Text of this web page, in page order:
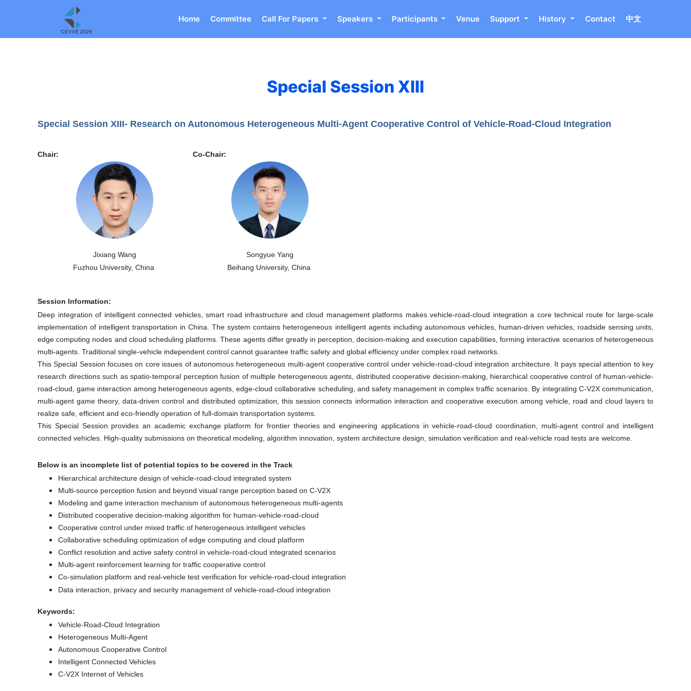
Home Committee Call For Papers Speakers Participants Venue Support History Contact 中文
Special Session XIII
Special Session XIII- Research on Autonomous Heterogeneous Multi-Agent Cooperative Control of Vehicle-Road-Cloud Integration
Chair: Co-Chair:
Jixiang Wang
Fuzhou University, China
Songyue Yang
Beihang University, China
Session Information:
Deep integration of intelligent connected vehicles, smart road infrastructure and cloud management platforms makes vehicle-road-cloud integration a core technical route for large-scale
implementation of intelligent transportation in China. The system contains heterogeneous intelligent agents including autonomous vehicles, human-driven vehicles, roadside sensing units,
edge computing nodes and cloud scheduling platforms. These agents differ greatly in perception, decision-making and execution capabilities, forming interactive scenarios of heterogeneous
multi-agents. Traditional single-vehicle independent control cannot guarantee traffic safety and global efficiency under complex road networks.
This Special Session focuses on core issues of autonomous heterogeneous multi-agent cooperative control under vehicle-road-cloud integration architecture. It pays special attention to key
research directions such as spatio-temporal perception fusion of multiple heterogeneous agents, distributed cooperative decision-making, hierarchical cooperative control of human-vehicle-
road-cloud, game interaction among heterogeneous agents, edge-cloud collaborative scheduling, and safety management in complex traffic scenarios. By integrating C-V2X communication,
multi-agent game theory, data-driven control and distributed optimization, this session connects information interaction and cooperative execution among vehicle, road and cloud layers to
realize safe, efficient and eco-friendly operation of full-domain transportation systems.
This Special Session provides an academic exchange platform for frontier theories and engineering applications in vehicle-road-cloud coordination, multi-agent control and intelligent
connected vehicles. High-quality submissions on theoretical modeling, algorithm innovation, system architecture design, simulation verification and real-vehicle road tests are welcome.
Below is an incomplete list of potential topics to be covered in the Track
Hierarchical architecture design of vehicle-road-cloud integrated system
Multi-source perception fusion and beyond visual range perception based on C-V2X
Modeling and game interaction mechanism of autonomous heterogeneous multi-agents
Distributed cooperative decision-making algorithm for human-vehicle-road-cloud
Cooperative control under mixed traffic of heterogeneous intelligent vehicles
Collaborative scheduling optimization of edge computing and cloud platform
Conflict resolution and active safety control in vehicle-road-cloud integrated scenarios
Multi-agent reinforcement learning for traffic cooperative control
Co-simulation platform and real-vehicle test verification for vehicle-road-cloud integration
Data interaction, privacy and security management of vehicle-road-cloud integration
Keywords:
Vehicle-Road-Cloud Integration
Heterogeneous Multi-Agent
Autonomous Cooperative Control
Intelligent Connected Vehicles
C-V2X Internet of Vehicles